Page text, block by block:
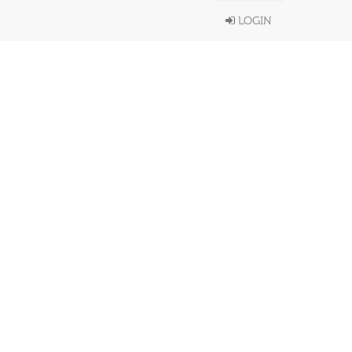
LOGIN